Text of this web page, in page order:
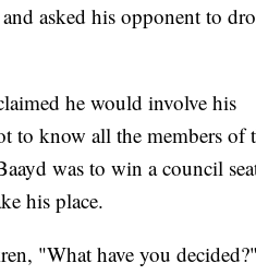
asked his opponent to
he would involve his
to know all the members of
was to win a council
his place.
"What have you